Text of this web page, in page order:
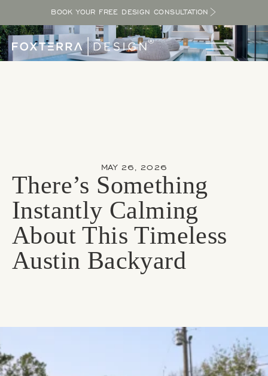
BOOK YOUR FREE DESIGN CONSULTATION
MAY 26, 2026
There’s Something
Instantly Calming
About This Timeless
Austin Backyard